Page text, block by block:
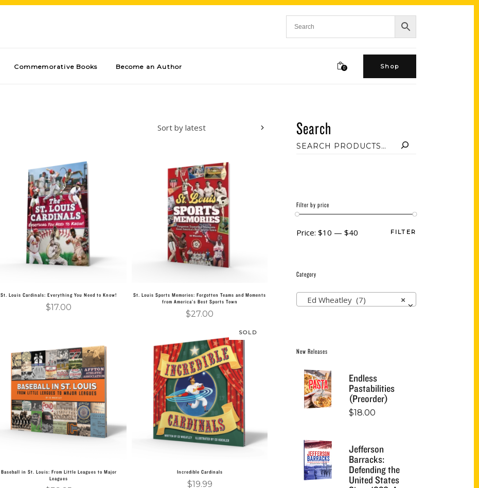
Commemorative Books Become an Author 0 Shop
Sort by latest
Add to cart
St. Louis Cardinals: Everything You Need to Know!
$17.00
Add to cart
St. Louis Sports Memories: Forgotten Teams and Moments
from America’s Best Sports Town
$27.00
Add to cart
Baseball in St. Louis: From Little Leagues to Major
Leagues
SOLD
Read more
Incredible Cardinals
$19.99
Search
Filter by price
FILTER
Price: $10 — $40
Category
×
Ed Wheatley (7)
New Releases
Endless
Pastabilities
(Preorder)
$18.00
Jefferson
Barracks:
Defending the
United States